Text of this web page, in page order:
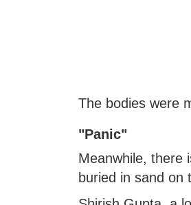
The bodies were
"Panic"
Meanwhile, there
buried in sand on